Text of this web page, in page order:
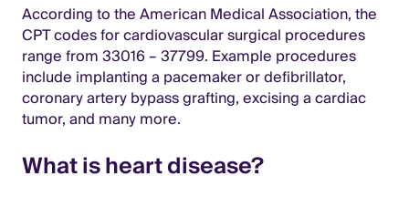
According to the American Medical Association, the
CPT codes for cardiovascular surgical procedures
range from 33016 – 37799. Example procedures
include implanting a pacemaker or defibrillator,
coronary artery bypass grafting, excising a cardiac
tumor, and many more.
What is heart disease?